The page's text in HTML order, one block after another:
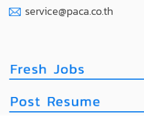
service@paca.co.th